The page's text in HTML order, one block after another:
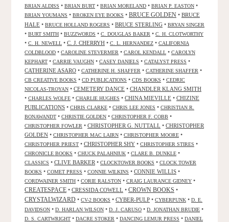
BRIAN ALDISS • BRIAN BURT • BRIAN MORELAND • BRIAN P. EASTON •
BRIAN YOUMANS • BROKEN EYE BOOKS • BRUCE GOLDEN • BRUCE
HALE • BRUCE HOLLAND ROGERS • BRUCE STERLING • BRYAN SINGER
• BURT SMITH • BUZZWORDS • C. DOUGLAS BAKER • C. H. CLOTWORTHY
• C. H. NEWELL • C. J. CHERRYH • C. L. HERNANDEZ • CALIFORNIA
COLDBLOOD • CAROLINE STEVERMER • CAROL KENDALL • CAROLYN
KEPHART • CARRIE VAUGHN • CASEY DANIELS • CATALYST PRESS •
CATHERINE ASARO • CATHERINE H. SHAFFER • CATHERINE SHAFFER •
CB CREATIVE BOOKS • CD PUBLICATIONS • CDS BOOKS • CEDRIC
NICOLAS-TROYAN • CEMETERY DANCE • CHANDLER KLANG SMITH
• CHARLES WOLFE • CHARLIE HUGHES • CHINA MIEVILLE • CHIZINE
PUBLICATIONS • CHRIS CLARKE • CHRIS LEE JONES • CHRISTIAN R.
BONAWANDT • CHRISTIE GOLDEN • CHRISTOPHER F. COBB •
CHRISTOPHER FOWLER • CHRISTOPHER G. NUTTALL • CHRISTOPHER
GOLDEN • CHRISTOPHER MAC LAIRN • CHRISTOPHER MOORE •
CHRISTOPHER PRIEST • CHRISTOPHER SHY • CHRISTOPHER STIRES •
CHRONICLE BOOKS • CHUCK PALAHNIUK • CLARE B. DUNKLE •
CLASSICS • CLIVE BARKER • CLOCKTOWER BOOKS • CLOCK TOWER
BOOKS • COMET PRESS • CONNIE WILKINS • CONNIE WILLIS •
CORDWAINER SMITH • CORIE RALSTON • CRAIG LAURANCE GIDNEY •
CREATESPACE • CRESSIDA COWELL • CROWN BOOKS •
CRYSTALWIZARD • CV-2 BOOKS • CYBER-PULP • CYBERPUNK • D. E.
DAVIDSON • D. HARLAN WILSON • D. J. CARUSO • D. JONATHAN BRUDIE •
D. S. CARTWRIGHT • DACRE STOKER • DANCING LEMUR PRESS • DANIEL